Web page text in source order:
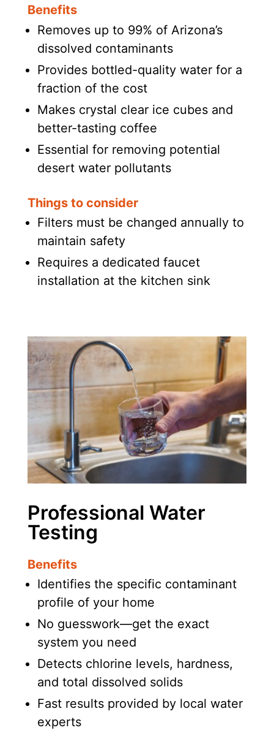
Benefits
Removes up to 99% of Arizona’s
dissolved contaminants
Provides bottled-quality water for a
fraction of the cost
Makes crystal clear ice cubes and
better-tasting coffee
Essential for removing potential
desert water pollutants
Things to consider
Filters must be changed annually to
maintain safety
Requires a dedicated faucet
installation at the kitchen sink
Professional Water
Testing
Benefits
Identifies the specific contaminant
profile of your home
No guesswork—get the exact
system you need
Detects chlorine levels, hardness,
and total dissolved solids
Fast results provided by local water
experts